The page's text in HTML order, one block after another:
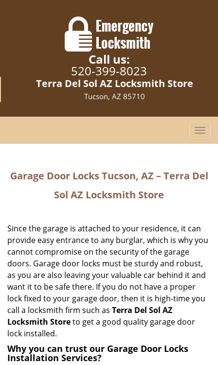
Call us:
520-399-8023
Terra Del Sol AZ Locksmith Store
Tucson, AZ 85710
T
o
l
i
g
t
i
o
Garage Door Locks Tucson, AZ – Terra Del
Sol AZ Locksmith Store
Since the garage is attached to your residence, it can
provide easy entrance to any burglar, which is why you
cannot compromise on the security of the garage
doors. Garage door locks must be sturdy and robust,
as you are also leaving your valuable car behind it and
want it to be safe there. If you do not have a proper
lock fixed to your garage door, then it is high-time you
call a locksmith firm such as Terra Del Sol AZ
Locksmith Storeto get a good quality garage door
lock installed.
Why you can trust our Garage Door Locks
Installation Services?